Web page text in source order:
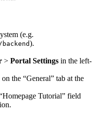
(e.g.
).
> Portal Settings in the left-
the “General” tab at the
Tutorial” field